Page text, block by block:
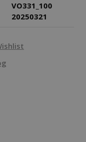
VO331_100
20250321